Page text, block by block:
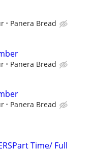
Panera Bread
Panera Bread
Panera Bread
Time/ Full